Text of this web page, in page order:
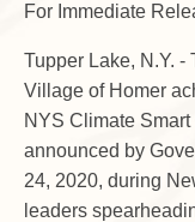
For Immediate
Tupper Lake, N.Y.
Village of Homer
NYS Climate
announced by
24, 2020, during
leaders